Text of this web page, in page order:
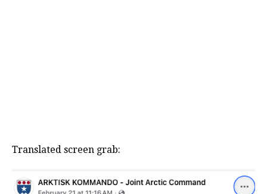
Translated screen grab: